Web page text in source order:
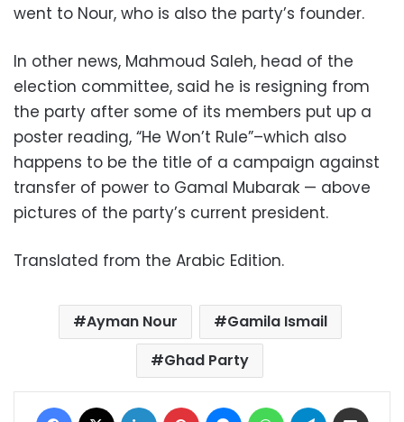
went to Nour, who is also the party’s founder.
In other news, Mahmoud Saleh, head of the
election committee, said he is resigning from
the party after some of its members put up a
poster reading, “He Won’t Rule”–which also
happens to be the title of a campaign against
transfer of power to Gamal Mubarak — above
pictures of the party’s current president.
Translated from the Arabic Edition.
Ayman Nour
Gamila Ismail
Ghad Party
Facebook LinkedIn Pinterest MessengerWhatsAppTelegram